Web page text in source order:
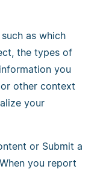
as which
the types of
you
other context
your
or Submit a
you report